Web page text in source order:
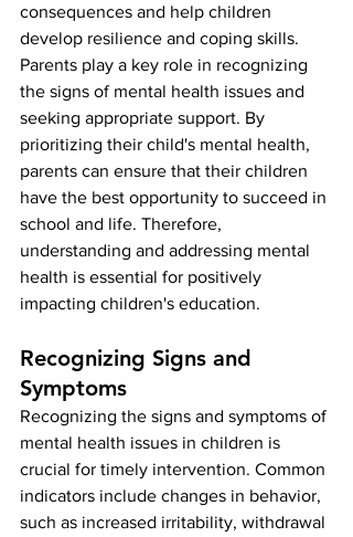
consequences and help children
develop resilience and coping skills.
Parents play a key role in recognizing
the signs of mental health issues and
seeking appropriate support. By
prioritizing their child's mental health,
parents can ensure that their children
have the best opportunity to succeed in
school and life. Therefore,
understanding and addressing mental
health is essential for positively
impacting children's education.
Recognizing Signs and
Symptoms
Recognizing the signs and symptoms of
mental health issues in children is
crucial for timely intervention. Common
indicators include changes in behavior,
such as increased irritability, withdrawal